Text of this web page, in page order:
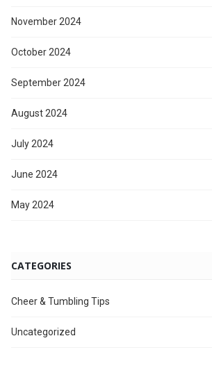
November 2024
October 2024
September 2024
August 2024
July 2024
June 2024
May 2024
CATEGORIES
Cheer & Tumbling Tips
Uncategorized